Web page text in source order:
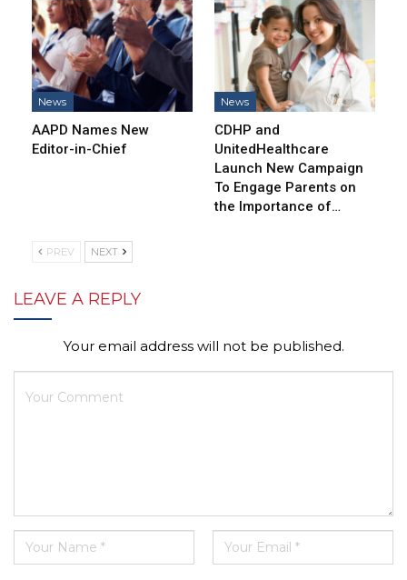
News
AAPD Names New
Editor-in-Chief
News
CDHP and
UnitedHealthcare
Launch New Campaign
To Engage Parents on
the Importance of…
PREV NEXT
LEAVE A REPLY
Your email address will not be published.